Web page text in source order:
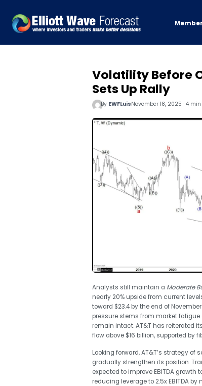
Volatility Before
Sets Up Rally
By EWFLuisNovember 18, 2025 · 4
Analysts still maintain a Moderate
nearly 20% upside from current
toward $23.4 by the end of
pressure stems from market
remain intact. AT&T has reiterated
flow above $16 billion, supported by
Looking forward, AT&T’s strategy
gradually strengthen its position.
expected to improve EBITDA
reducing leverage to 2.5x EBITDA